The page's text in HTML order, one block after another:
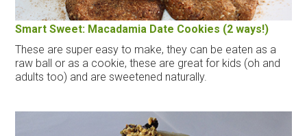
Smart Sweet: Macadamia Date Cookies (2 ways!)
These are super easy to make, they can be eaten as a
raw ball or as a cookie, these are great for kids (oh and
adults too) and are sweetened naturally.